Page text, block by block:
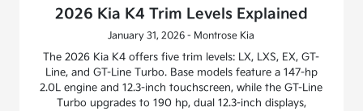
2026 Kia K4 Trim Levels Explained
January 31, 2026 - Montrose Kia
The 2026 Kia K4 offers five trim levels: LX, LXS, EX, GT-
Line, and GT-Line Turbo. Base models feature a 147-hp
2.0L engine and 12.3-inch touchscreen, while the GT-Line
Turbo upgrades to 190 hp, dual 12.3-inch displays,